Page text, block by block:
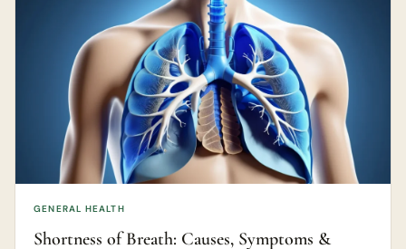
GENERAL HEALTH
Shortness of Breath: Causes, Symptoms &